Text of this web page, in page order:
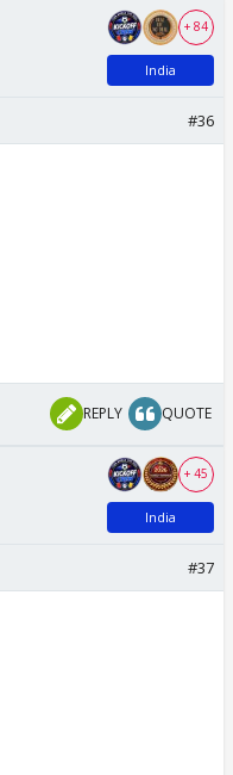
+ 84
India
#36
REPLY QUOTE
+ 45
India
#37